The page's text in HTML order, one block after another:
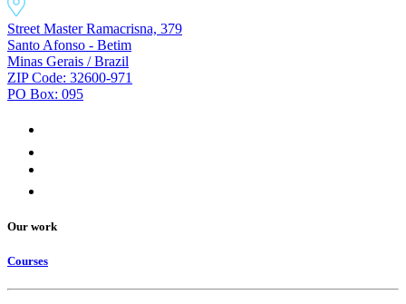
Street Master Ramacrisna, 379
Santo Afonso - Betim
Minas Gerais / Brazil
ZIP Code: 32600-971
PO Box: 095
Our work
Courses